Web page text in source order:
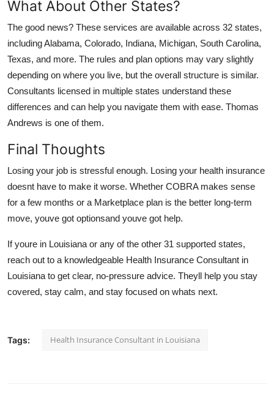
What About Other States?
The good news? These services are available across 32 states,
including Alabama, Colorado, Indiana, Michigan, South Carolina,
Texas, and more. The rules and plan options may vary slightly
depending on where you live, but the overall structure is similar.
Consultants licensed in multiple states understand these
differences and can help you navigate them with ease. Thomas
Andrews is one of them.
Final Thoughts
Losing your job is stressful enough. Losing your health insurance
doesnt have to make it worse. Whether COBRA makes sense
for a few months or a Marketplace plan is the better long-term
move, youve got optionsand youve got help.
If youre in Louisiana or any of the other 31 supported states,
reach out to a knowledgeable Health Insurance Consultant in
Louisiana to get clear, no-pressure advice. Theyll help you stay
covered, stay calm, and stay focused on whats next.
Tags: Health Insurance Consultant in Louisiana